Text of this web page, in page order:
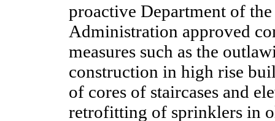
proactive Department of
Administration approved
measures such as the
construction in high rise
of cores of staircases and
retrofitting of sprinklers in